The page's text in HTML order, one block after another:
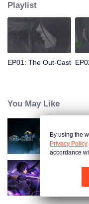
hacked by strange people,
Playlist
EP01: The Out-Cast
You May Like
By using the
Privacy Policy
accordance